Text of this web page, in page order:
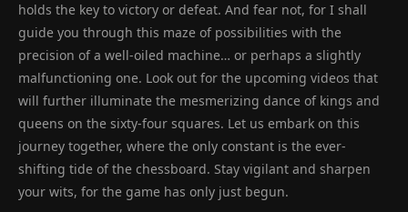
holds the key to victory or defeat. And fear not, for I shall
guide you through this maze of possibilities with the
precision of a well-oiled machine… or perhaps a slightly
malfunctioning one. Look out for the upcoming videos that
will further illuminate the mesmerizing dance of kings and
queens on the sixty-four squares. Let us embark on this
journey together, where the only constant is the ever-
shifting tide of the chessboard. Stay vigilant and sharpen
your wits, for the game has only just begun.